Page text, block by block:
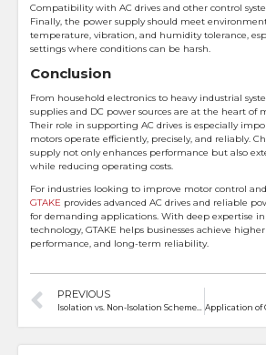
Compatibility with AC drives and other control
Finally, the power supply should meet
temperature, vibration, and humidity tolerance,
settings where conditions can be harsh.
Conclusion
From household electronics to heavy industrial
supplies and DC power sources are at the heart of
Their role in supporting AC drives is especially
motors operate efficiently, precisely, and reliably.
supply not only enhances performance but also
while reducing operating costs.
For industries looking to improve motor control
GTAKE provides advanced AC drives and reliable
for demanding applications. With deep expertise
technology, GTAKE helps businesses achieve
performance, and long-term reliability.
PREVIOUS
Isolation vs. Non-Isolation Schemes in Electric Motorcycle Controllers: Pros and Cons